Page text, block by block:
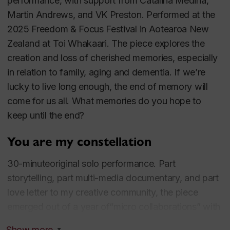
sensory immersion and sensory dramaturgy;
(auto)ethnography and a dynamic interplay between
true lived experiences and fiction; gamified theatre,
and somatic practices.
Another of Drew's major research interests is how
performers and professionals can learn to increase
their stress resilience at a nervous system level.
nervousness and other challenges into vibrant,
committed, powerful communication.
Recent major projects include:
Before I Forget You
Martin Andrews, and VK Preston. Performed at the
2025 Freedom & Focus Festival in Aotearoa New
Zealand at Toi Whakaari. The piece explores the
creation and loss of cherished memories, especially
in relation to family, aging and dementia. If we’re
lucky to live long enough, the end of memory will
come for us all. What memories do you hope to
keep until the end?
You are my constellation
30-minuteoriginal solo performance. Part
storytelling, part multi-media documentary, and part
love letter to my creative community, the piece